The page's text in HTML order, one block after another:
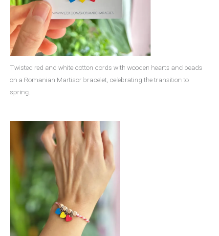
Twisted red and white cotton cords with wooden hearts and beads
on a Romanian Martisor bracelet, celebrating the transition to
spring.